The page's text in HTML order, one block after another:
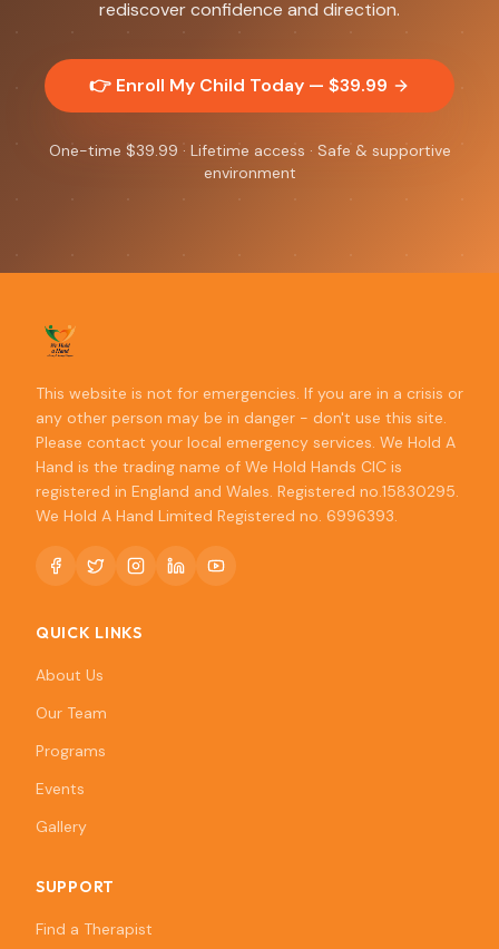
rediscover confidence and direction.
👉 Enroll My Child Today — $39.99
One-time $39.99 · Lifetime access · Safe & supportive
environment
This website is not for emergencies. If you are in a crisis or
any other person may be in danger - don't use this site.
Please contact your local emergency services. We Hold A
Hand is the trading name of We Hold Hands CIC is
registered in England and Wales. Registered no.15830295.
We Hold A Hand Limited Registered no. 6996393.
QUICK LINKS
About Us
Our Team
Programs
Events
Gallery
SUPPORT
Find a Therapist